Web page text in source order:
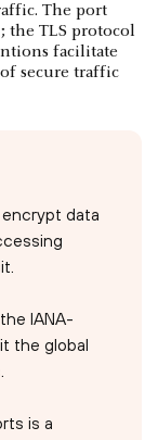
The port
the TLS protocol
facilitate
secure traffic
data
IANA-
the global
is a